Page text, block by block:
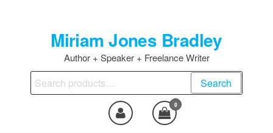
Miriam Jones Bradley
Author + Speaker + Freelance Writer
Search
for:
Search
0